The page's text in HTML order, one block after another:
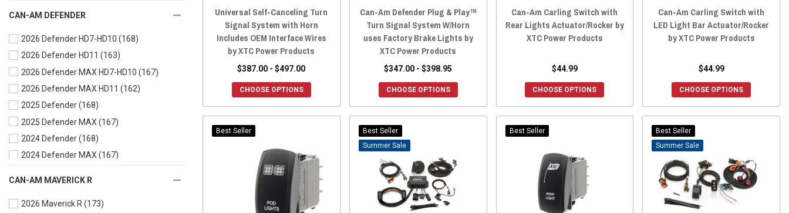
2016 Commander(167)
2016 Commander MAX(167)
2015 Commander(167)
2015 Commander MAX (167)
2014 Commander(167)
2014 Commander MAX(167)
2013 Commander(167)
2012 Commander(167)
2024 Maverick X3(173)
2024 Maverick X3 MAX(175)
2024 Maverick Sport(167)
2024 Maverick Sport MAX (167)
2024 Maverick Trail(167)
2023 Maverick X3(188)
2023 Maverick X3 MAX
2023 Maverick Sport(168)
2022 Maverick X3(188)
CAN-AM DEFENDER
2026 Defender HD7-HD10 (168)
2026 Defender HD11 (163)
2026 Defender MAX HD7-HD10 (167)
2026 Defender MAX HD11 (162)
2025 Defender(168)
2025 Defender MAX (167)
2024 Defender(168)
2024 Defender MAX(167)
2022 Defender(169)
CAN-AM MAVERICK R
2026 Maverick R(173)
Universal Self-Canceling Turn
Signal System with Horn
Includes OEM Interface Wires
by XTC Power Products
$387.00 - $497.00
CHOOSE OPTIONS
Can-Am Defender Plug & Play™
Turn Signal System W/Horn
uses Factory Brake Lights by
XTC Power Products
$347.00 - $398.95
CHOOSE OPTIONS
Can-Am Carling Switch with
Rear Lights Actuator/Rocker by
XTC Power Products
$44.99
CHOOSE OPTIONS
Can-Am Carling Switch with
LED Light Bar Actuator/Rocker
by XTC Power Products
$44.99
CHOOSE OPTIONS
Best Seller
Best Seller
Sale
Best Seller
Best Seller
Sale